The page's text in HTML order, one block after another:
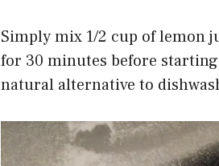
Simply mix 1/2 cup of lemon
for 30 minutes before
natural alternative to